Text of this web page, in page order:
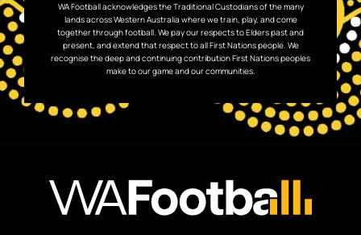
WA Football acknowledges the Traditional Custodians of the many
lands across Western Australia where we train, play, and come
together through football. We pay our respects to Elders past and
present, and extend that respect to all First Nations people. We
recognise the deep and continuing contribution First Nations peoples
make to our game and our communities.